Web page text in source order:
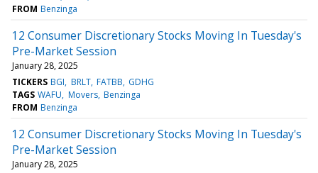
FROM Benzinga
12 Consumer Discretionary Stocks Moving In Tuesday's
Pre-Market Session
January 28, 2025
TICKERS BGI BRLT FATBB GDHG
TAGS WAFU Movers Benzinga
FROM Benzinga
12 Consumer Discretionary Stocks Moving In Tuesday's
Pre-Market Session
January 28, 2025